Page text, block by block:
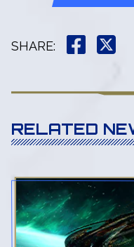
SHARE:
RELATED